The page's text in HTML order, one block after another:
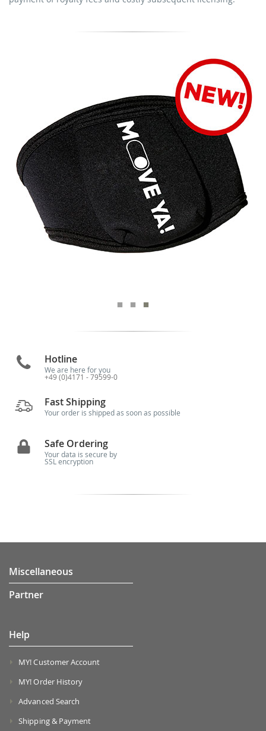
Hotline
We are here for you
+49 (0)4171 - 79599-0
Fast Shipping
Your order is shipped as soon as possible
Safe Ordering
Your data is secure by
SSL encryption
Miscellaneous
Partner
Help
MY! Customer Account
MY! Order History
Advanced Search
Shipping & Payment